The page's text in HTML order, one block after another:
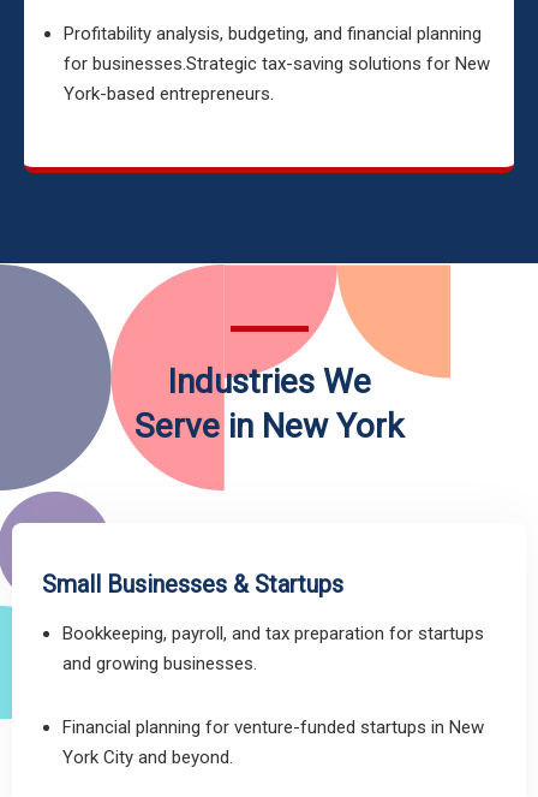
Profitability analysis, budgeting, and financial planning
for businesses.Strategic tax-saving solutions for New
York-based entrepreneurs.
Industries We
Serve in New York
Small Businesses & Startups
Bookkeeping, payroll, and tax preparation for startups
and growing businesses.
Financial planning for venture-funded startups in New
York City and beyond.